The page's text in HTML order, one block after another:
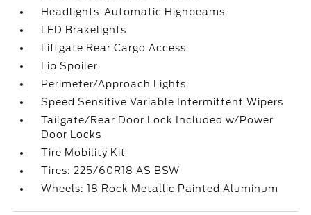
Headlights-Automatic Highbeams
LED Brakelights
Liftgate Rear Cargo Access
Lip Spoiler
Perimeter/Approach Lights
Speed Sensitive Variable Intermittent Wipers
Tailgate/Rear Door Lock Included w/Power
Door Locks
Tire Mobility Kit
Tires: 225/60R18 AS BSW
Wheels: 18 Rock Metallic Painted Aluminum